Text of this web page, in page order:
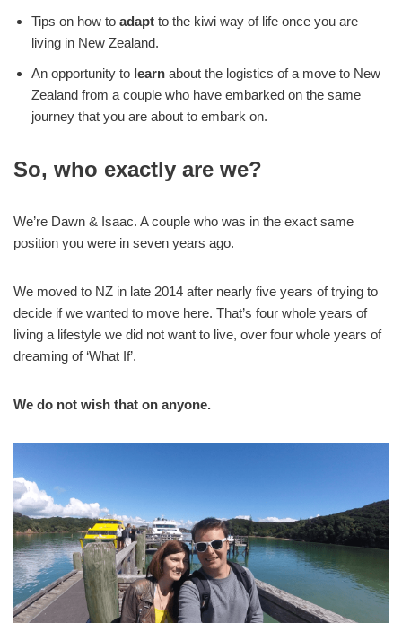
Tips on how to adapt to the kiwi way of life once you are
living in New Zealand.
An opportunity to learn about the logistics of a move to New
Zealand from a couple who have embarked on the same
journey that you are about to embark on.
So, who exactly are we?
We’re Dawn & Isaac. A couple who was in the exact same
position you were in seven years ago.
We moved to NZ in late 2014 after nearly five years of trying to
decide if we wanted to move here. That’s four whole years of
living a lifestyle we did not want to live, over four whole years of
dreaming of ‘What If’.
We do not wish that on anyone.